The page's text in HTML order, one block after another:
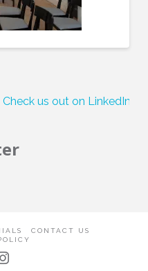
Check us out on LinkedIn!
CONTACT US